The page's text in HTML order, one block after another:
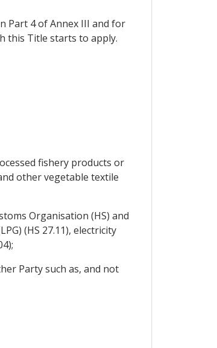
Part 4 of Annex III and for
this Title starts to apply.
fishery products or
other vegetable textile
Organisation (HS) and
(HS 27.11), electricity
Party such as, and not